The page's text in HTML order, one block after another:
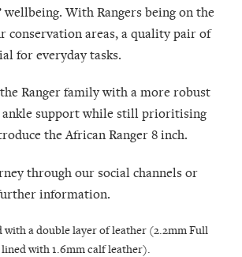
wellbeing. With Rangers being on the
conservation areas, a quality pair of
for everyday tasks.
Ranger family with a more robust
ankle support while still prioritising
the African Ranger 8 inch.
through our social channels or
information.
a double layer of leather (2.2mm Full
with 1.6mm calf leather).